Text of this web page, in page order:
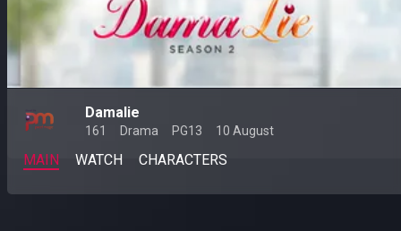
Damalie
161 Drama PG13 10 August
MAIN WATCH CHARACTERS